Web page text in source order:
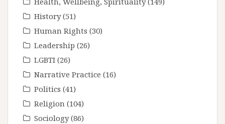
History(51)
Human Rights (30)
Leadership (26)
LGBTI (26)
Narrative Practice (16)
Politics (41)
Religion (104)
Sociology(86)